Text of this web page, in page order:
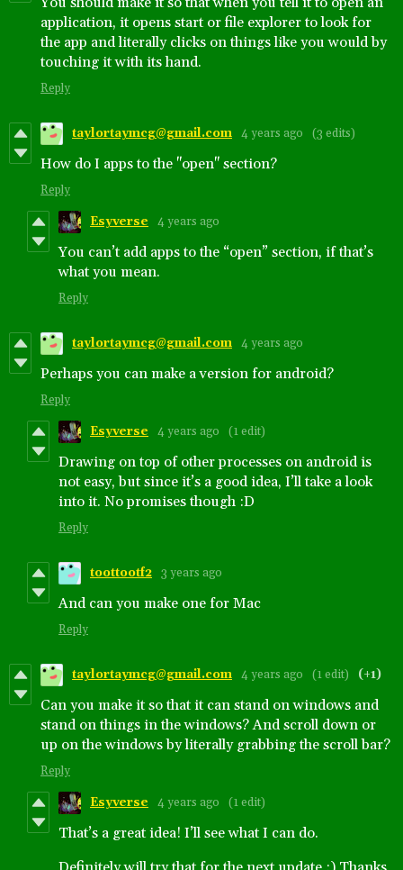
application, it opens start or file explorer to look for
the app and literally clicks on things like you would by
touching it with its hand.
Reply
taylortaymcg@gmail.com 4 years ago (3 edits)
How do I apps to the "open" section?
Reply
Esyverse 4 years ago
You can’t add apps to the “open” section, if that’s
what you mean.
Reply
taylortaymcg@gmail.com 4 years ago
Perhaps you can make a version for android?
Reply
Esyverse 4 years ago (1 edit)
Drawing on top of other processes on android is
not easy, but since it’s a good idea, I’ll take a look
into it. No promises though :D
Reply
toottootf2 3 years ago
And can you make one for Mac
Reply
taylortaymcg@gmail.com 4 years ago (1 edit) (+1)
Can you make it so that it can stand on windows and
stand on things in the windows? And scroll down or
up on the windows by literally grabbing the scroll bar?
Reply
Esyverse 4 years ago (1 edit)
That’s a great idea! I’ll see what I can do.